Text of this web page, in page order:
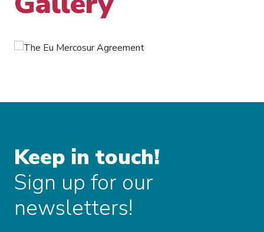
Keep in touch!
Sign up for our
newsletters!